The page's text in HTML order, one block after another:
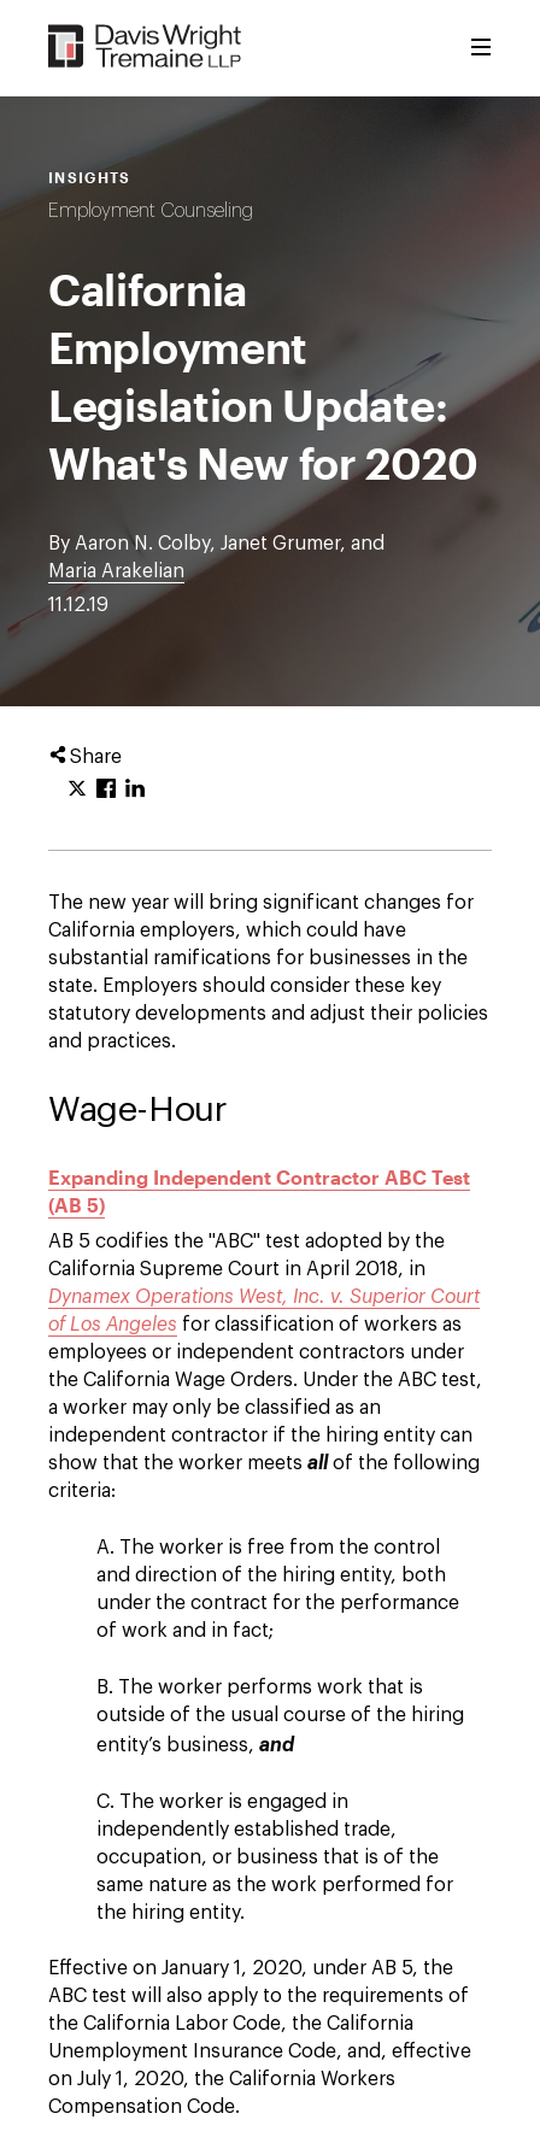
content
INSIGHTS
Employment Counseling
California
Employment
Legislation Update:
What's New for 2020
By Aaron N. Colby, Janet Grumer, and
Maria Arakelian
11.12.19
Share
The new year will bring significant changes for
California employers, which could have
substantial ramifications for businesses in the
state. Employers should consider these key
statutory developments and adjust their policies
and practices.
Wage-Hour
Expanding Independent Contractor ABC Test
(AB 5)
AB 5 codifies the "ABC" test adopted by the
California Supreme Court in April 2018, in
Dynamex Operations West, Inc. v. Superior Court
of Los Angeles for classification of workers as
employees or independent contractors under
the California Wage Orders. Under the ABC test,
a worker may only be classified as an
independent contractor if the hiring entity can
show that the worker meets allof the following
criteria:
A. The worker is free from the control
and direction of the hiring entity, both
under the contract for the performance
of work and in fact;
B. The worker performs work that is
outside of the usual course of the hiring
entity’s business, and
C. The worker is engaged in
independently established trade,
occupation, or business that is of the
same nature as the work performed for
the hiring entity.
Effective on January 1, 2020, under AB 5, the
ABC test will also apply to the requirements of
the California Labor Code, the California
Unemployment Insurance Code, and, effective
on July 1, 2020, the California Workers
Compensation Code.